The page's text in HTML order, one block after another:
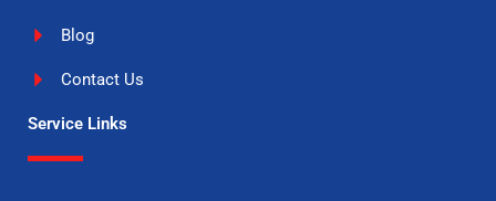
Blog
Contact Us
Service Links